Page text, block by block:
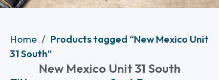
Home
Products tagged “New Mexico Unit
31 South”
New Mexico Unit 31 South